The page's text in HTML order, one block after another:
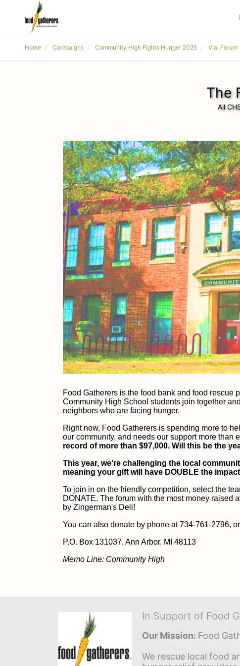
Home Campaigns Community High Fights Hunger 2025 Vial Forum
The
All
Food Gatherers is the food bank and food rescue
Community High School students join together
neighbors who are facing hunger.
Right now, Food Gatherers is spending more to
our community, and needs our support more than
record of more than $97,000. Will this be the
This year, we're challenging the local
meaning your gift will have DOUBLE the
To join in on the friendly competition, select the
DONATE. The forum with the most money raised
by Zingerman's Deli!
You can also donate by phone at 734-761-2796,
P.O. Box 131037, Ann Arbor, MI 48113
Memo Line: Community High
In Support of Food
Our Mission: Food
We rescue local food